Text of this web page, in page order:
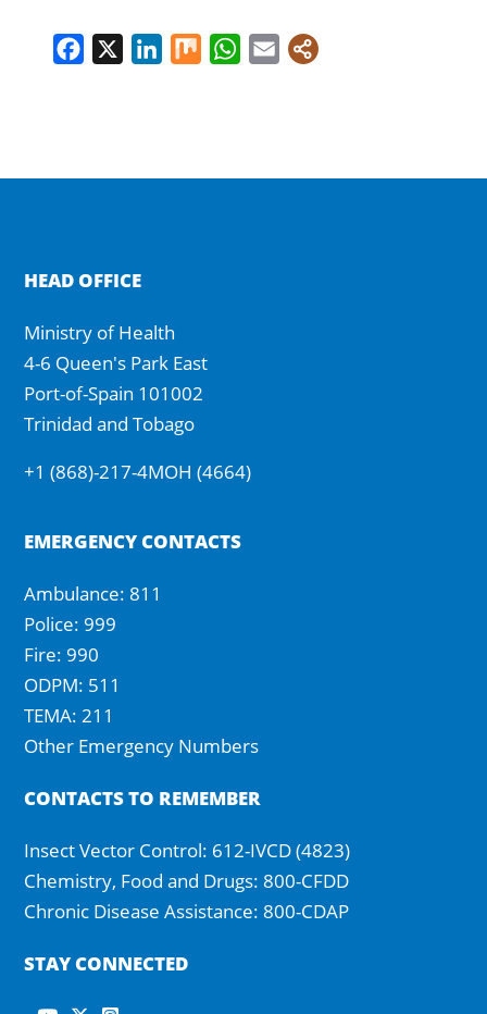
Facebook LinkedIn
Mix WhatsApp
Email
HEAD OFFICE
Ministry of Health
4-6 Queen's Park East
Port-of-Spain 101002
Trinidad and Tobago
+1 (868)-217-4MOH (4664)
EMERGENCY CONTACTS
Ambulance: 811
Police: 999
Fire: 990
ODPM: 511
TEMA: 211
Other Emergency Numbers
CONTACTS TO REMEMBER
Insect Vector Control: 612-IVCD (4823)
Chemistry, Food and Drugs: 800-CFDD
Chronic Disease Assistance: 800-CDAP
STAY CONNECTED